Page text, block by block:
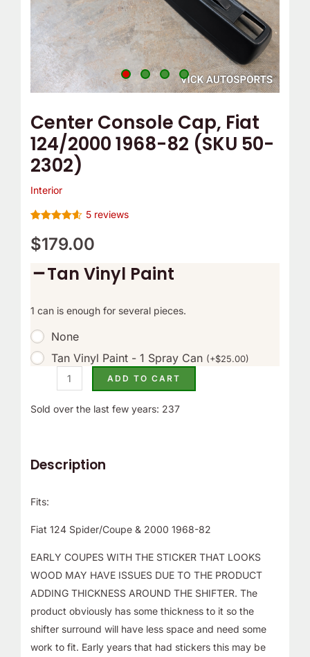
o
Y
o
u
r
a
m
v
e
m
T
r
m
o
a
t
Center Console Cap, Fiat
124/2000 1968-82 (SKU 50-
2302)
Interior
out of 5
based on
ratings
5reviews
$179.00
Tan Vinyl Paint
1 can is enough for several pieces.
None
Tan Vinyl Paint - 1 Spray Can (+$25.00)
2302)
quantity
ADD TO CART
Sold over the last few years: 237
Description
Fits:
Fiat 124 Spider/Coupe & 2000 1968-82
EARLY COUPES WITH THE STICKER THAT LOOKS
WOOD MAY HAVE ISSUES DUE TO THE PRODUCT
ADDING THICKNESS AROUND THE SHIFTER. The
product obviously has some thickness to it so the
shifter surround will have less space and need some
work to fit. Early years that had stickers this may be